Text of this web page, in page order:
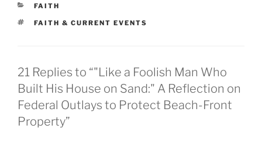
CATEGORIES
FAITH
TAGS
FAITH & CURRENT EVENTS
21 Replies to “"Like a Foolish Man Who
Built His House on Sand:" A Reflection on
Federal Outlays to Protect Beach-Front
Property”